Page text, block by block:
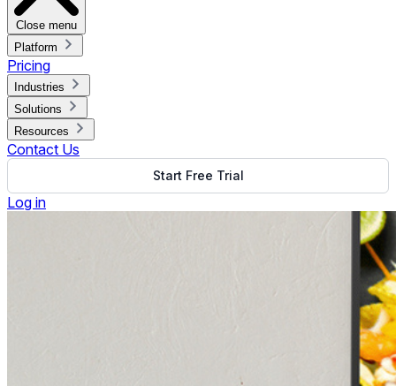
Close menu
Platform
Pricing
Industries
Solutions
Resources
Contact Us
Start Free Trial
Log in